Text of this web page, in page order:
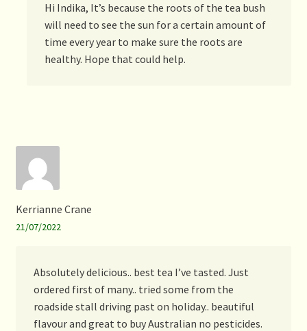
Hi Indika, It’s because the roots of the tea bush
will need to see the sun for a certain amount of
time every year to make sure the roots are
healthy. Hope that could help.
Kerrianne Crane
21/07/2022
Absolutely delicious.. best tea I’ve tasted. Just
ordered first of many.. tried some from the
roadside stall driving past on holiday.. beautiful
flavour and great to buy Australian no pesticides.